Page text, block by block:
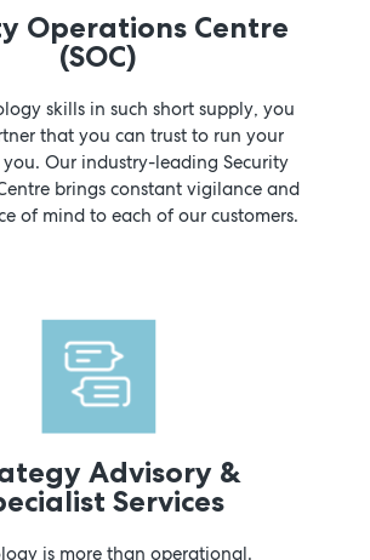
Operations Centre
(SOC)
skills in such short supply, you
that you can trust to run your
Our industry-leading Security
brings constant vigilance and
of mind to each of our customers.
Advisory &
Services
is more than operational.